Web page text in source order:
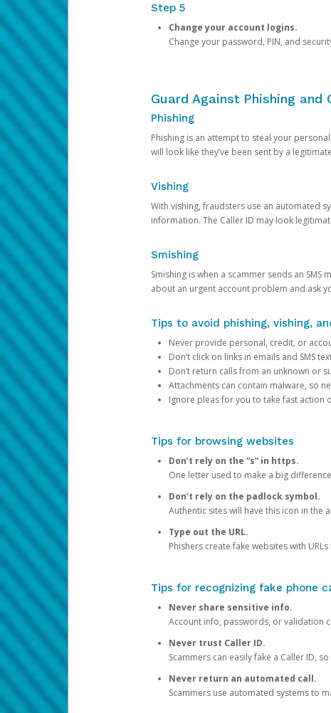
Step 5
Change your account logins.
Change your password, PIN, and
Guard Against Phishing and
Phishing
Phishing is an attempt to steal your
will look like they’ve been sent by a
Vishing
With vishing, fraudsters use an automated
information. The Caller ID may look
Smishing
Smishing is when a scammer sends an
about an urgent account problem and ask
Tips to avoid phishing, vishing,
Never provide personal, credit, or
Don’t click on links in emails and SMS
Don’t return calls from an unknown or
Attachments can contain malware, so
Ignore pleas for you to take fast action
Tips for browsing websites
Don’t rely on the “s” in https.
One letter used to make a big
Don’t rely on the padlock symbol.
Authentic sites will have this icon in the
Type out the URL.
Phishers create fake websites with
Tips for recognizing fake phone
Never share sensitive info.
Account info, passwords, or validation
Never trust Caller ID.
Scammers can easily fake a Caller ID,
Never return an automated call.
Scammers use automated systems to